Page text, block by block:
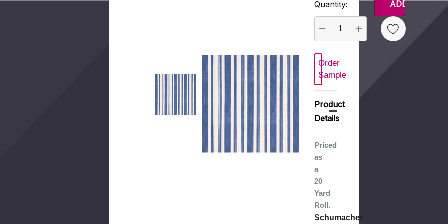
Quantity:
DECREASE QUANTITY:
INCREASE
Create New Wish List
Order
Sample
Product
Details
Priced
as
a
20
Yard
Roll.
Schumacher